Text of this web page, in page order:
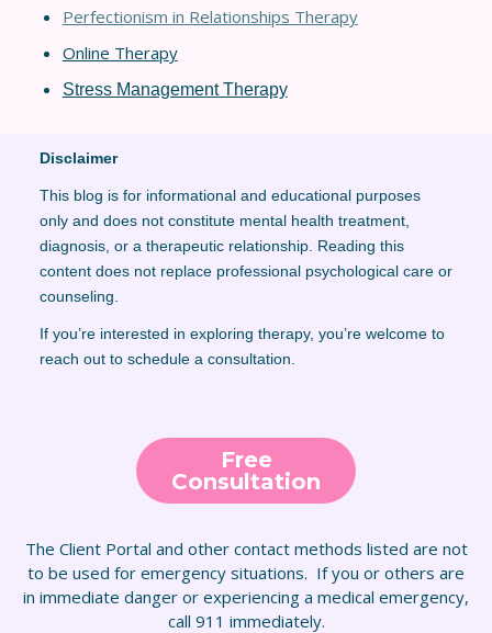
Perfectionism in Relationships Therapy
Online Therapy
Stress Management Therapy
Disclaimer
This blog is for informational and educational purposes
only and does not constitute mental health treatment,
diagnosis, or a therapeutic relationship. Reading this
content does not replace professional psychological care or
counseling.
If you’re interested in exploring therapy, you’re welcome to
reach out to schedule a consultation.
Free
Consultation
The Client Portal and other contact methods listed are not
to be used for emergency situations. If you or others are
in immediate danger or experiencing a medical emergency,
call 911 immediately.